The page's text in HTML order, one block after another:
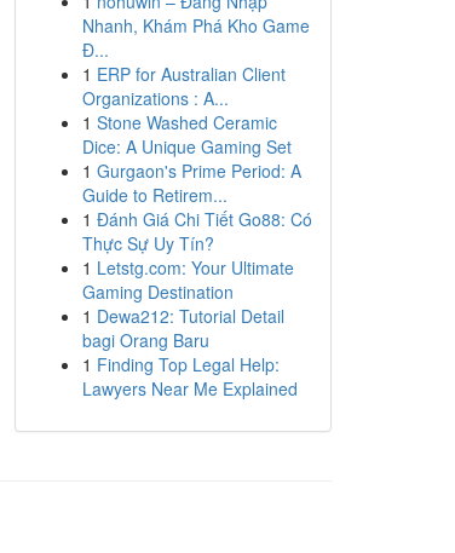
Nhanh, Khám Phá Kho Game
Đ...
1 ERP for Australian Client
Organizations : A...
1 Stone Washed Ceramic
Dice: A Unique Gaming Set
1 Gurgaon's Prime Period: A
Guide to Retirem...
1 Đánh Giá Chi Tiết Go88: Có
Thực Sự Uy Tín?
1 Letstg.com: Your Ultimate
Gaming Destination
1 Dewa212: Tutorial Detail
bagi Orang Baru
1 Finding Top Legal Help:
Lawyers Near Me Explained